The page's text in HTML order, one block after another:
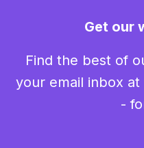
Get our
Find the best of
your email inbox
-